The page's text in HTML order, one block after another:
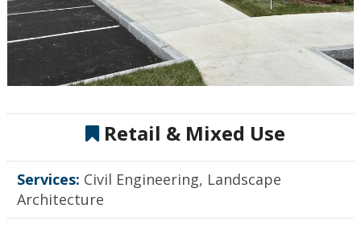
Retail & Mixed Use
Services: Civil Engineering, Landscape
Architecture